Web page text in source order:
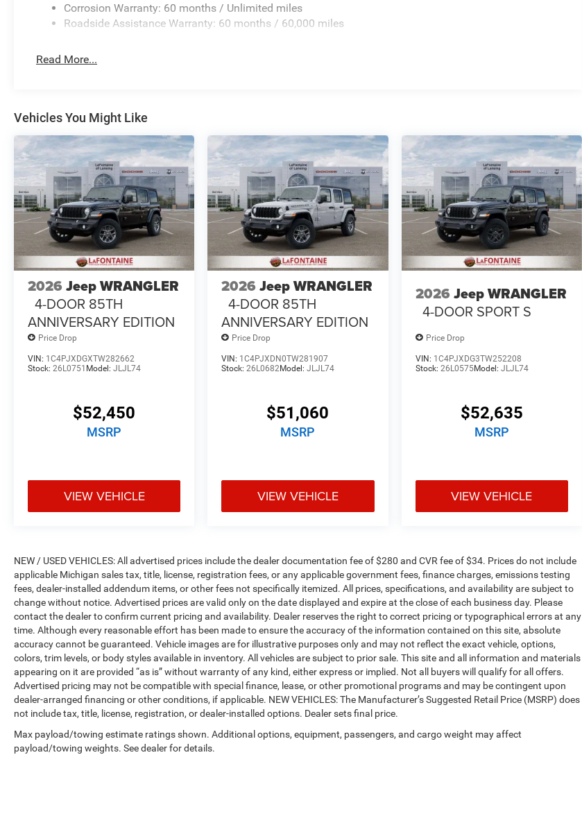
Corrosion Warranty: 60 months / Unlimited miles
Roadside Assistance Warranty: 60 months / 60,000 miles
Read More...
Vehicles You Might Like
2026 Jeep WRANGLER
4-DOOR 85TH
ANNIVERSARY EDITION
Price Drop
VIN: 1C4PJXDGXTW282662
Stock: 26L0751 Model: JLJL74
$52,450
MSRP
VIEW VEHICLE
2026 Jeep WRANGLER
4-DOOR 85TH
ANNIVERSARY EDITION
Price Drop
VIN: 1C4PJXDN0TW281907
Stock:26L0682Model:JLJL74
$51,060
MSRP
VIEW VEHICLE
2026 Jeep WRANGLER
4-DOOR SPORT S
Price Drop
VIN: 1C4PJXDG3TW252208
Stock: 26L0575Model: JLJL74
$52,635
MSRP
VIEW VEHICLE
NEW / USED VEHICLES: All advertised prices include the dealer documentation fee of $280 and CVR fee of $34. Prices do not include
applicable Michigan sales tax, title, license, registration fees, or any applicable government fees, finance charges, emissions testing
fees, dealer-installed addendum items, or other fees not specifically itemized. All prices, specifications, and availability are subject to
change without notice. Advertised prices are valid only on the date displayed and expire at the close of each business day. Please
contact the dealer to confirm current pricing and availability. Dealer reserves the right to correct pricing or typographical errors at any
time. Although every reasonable effort has been made to ensure the accuracy of the information contained on this site, absolute
accuracy cannot be guaranteed. Vehicle images are for illustrative purposes only and may not reflect the exact vehicle, options,
colors, trim levels, or body styles available in inventory. All vehicles are subject to prior sale. This site and all information and materials
appearing on it are provided “as is” without warranty of any kind, either express or implied. Not all buyers will qualify for all offers.
Advertised pricing may not be compatible with special finance, lease, or other promotional programs and may be contingent upon
dealer-arranged financing or other conditions, if applicable. NEW VEHICLES: The Manufacturer’s Suggested Retail Price (MSRP) does
not include tax, title, license, registration, or dealer-installed options. Dealer sets final price.
Max payload/towing estimate ratings shown. Additional options, equipment, passengers, and cargo weight may affect
payload/towing weights. See dealer for details.